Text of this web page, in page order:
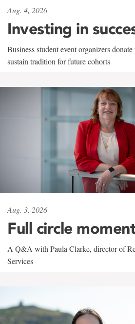
Aug. 4, 2026
Investing in
Business student event organizers
sustain tradition for future cohorts
Aug. 3, 2026
Full circle
A Q&A with Paula Clarke, director of
Services